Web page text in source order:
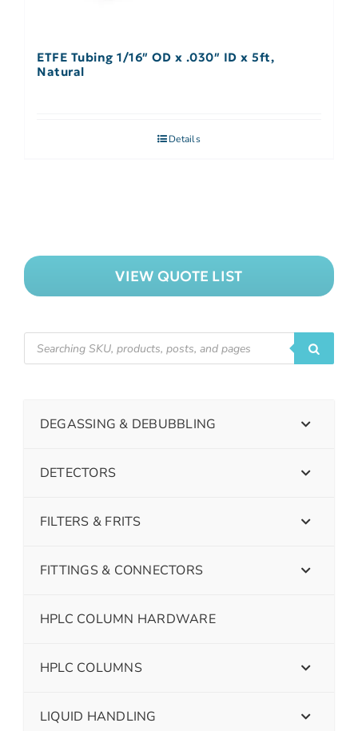
ETFE Tubing 1/16″ OD x .030″ ID x 5ft,
Natural
Details
VIEW QUOTE LIST
DEGASSING & DEBUBBLING
DETECTORS
FILTERS & FRITS
FITTINGS & CONNECTORS
HPLC COLUMN HARDWARE
HPLC COLUMNS
LIQUID HANDLING